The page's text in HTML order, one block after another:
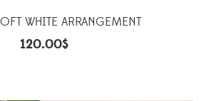
WHITE ARRANGEMENT
120.00$